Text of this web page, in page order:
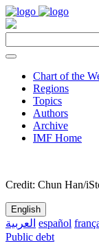
Chart of the
Regions
Topics
Authors
Archive
IMF Home
Credit: Chun Han/
English
العربية español
Public debt